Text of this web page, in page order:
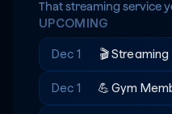
🔑 Rent
Recreation
That streaming service
Dec 1 🎬Streaming
Dec 1 💪Gym
UPCOMING